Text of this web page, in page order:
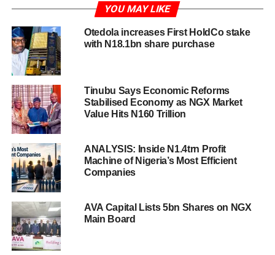
YOU MAY LIKE
Otedola increases First HoldCo stake
with N18.1bn share purchase
Tinubu Says Economic Reforms
Stabilised Economy as NGX Market
Value Hits N160 Trillion
ANALYSIS: Inside N1.4trn Profit
Machine of Nigeria’s Most Efficient
Companies
AVA Capital Lists 5bn Shares on NGX
Main Board